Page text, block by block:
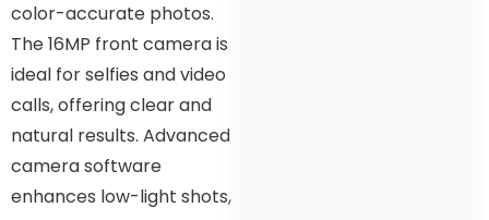
color-accurate photos.
The 16MP front camera is
ideal for selfies and video
calls, offering clear and
natural results. Advanced
camera software
enhances low-light shots,